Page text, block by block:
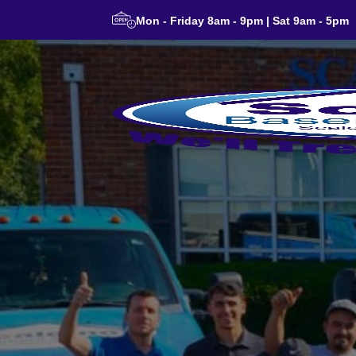
Mon - Friday 8am - 9pm | Sat 9am - 5pm